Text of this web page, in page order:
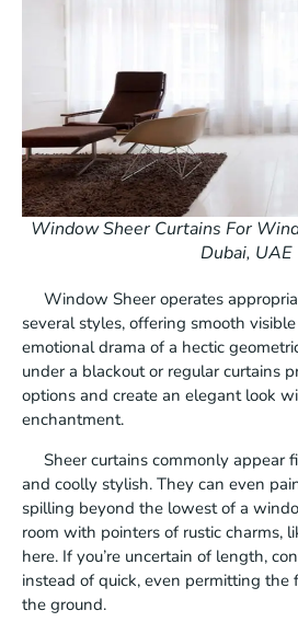
Window Sheer Curtains For
Dubai, UAE
Window Sheer operates
several styles, offering smooth
emotional drama of a hectic
under a blackout or regular curtains
options and create an elegant look
enchantment.
Sheer curtains commonly appear
and coolly stylish. They can even
spilling beyond the lowest of a
room with pointers of rustic charms,
here. If you’re uncertain of length,
instead of quick, even permitting the
the ground.